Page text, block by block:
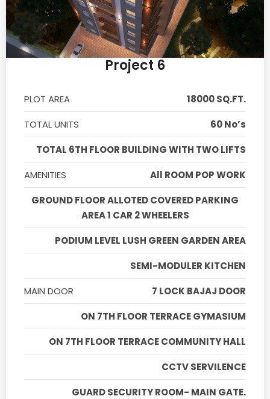
Project 6
PLOT AREA
18000 SQ.FT.
TOTAL UNITS
60 No’s
TOTAL 6TH FLOOR BUILDING WITH TWO LIFTS
AMENITIES
All ROOM POP WORK
GROUND FLOOR ALLOTED COVERED PARKING
AREA 1 CAR 2 WHEELERS
PODIUM LEVEL LUSH GREEN GARDEN AREA
SEMI-MODULER KITCHEN
MAIN DOOR
7 LOCK BAJAJ DOOR
ON 7TH FLOOR TERRACE GYMASIUM
ON 7TH FLOOR TERRACE COMMUNITY HALL
CCTV SERVILENCE
GUARD SECURITY ROOM- MAIN GATE.